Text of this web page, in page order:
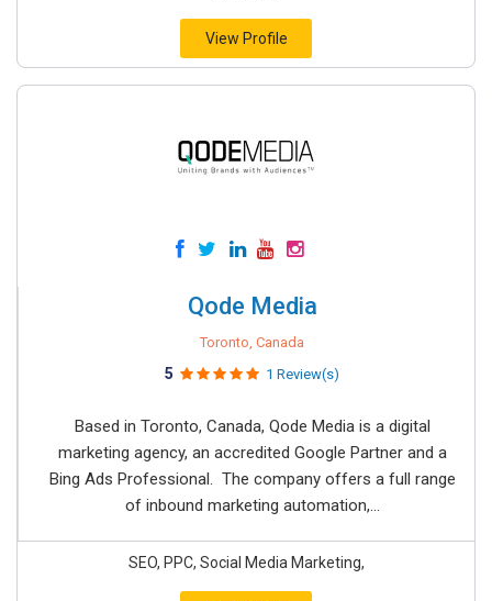
View Profile
Qode Media
Toronto, Canada
5 1 Review(s)
Based in Toronto, Canada, Qode Media is a digital
marketing agency, an accredited Google Partner and a
Bing Ads Professional. The company offers a full range
of inbound marketing automation,...
SEO, PPC, Social Media Marketing,